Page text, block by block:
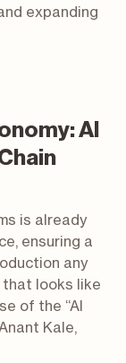
expanding
AI
is already
ensuring a
any
that looks like
of the “AI
Kale,